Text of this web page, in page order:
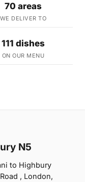
70 areas
WE DELIVER TO
111 dishes
ON OUR MENU
N5
to Highbury
, London,